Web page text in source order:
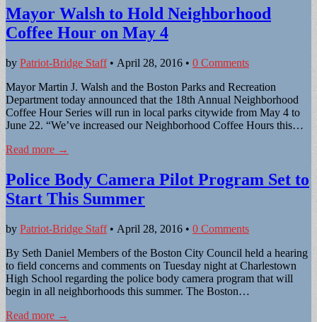
Mayor Walsh to Hold Neighborhood
Coffee Hour on May 4
by Patriot-Bridge Staff• April 28, 2016 • 0 Comments
Mayor Martin J. Walsh and the Boston Parks and Recreation
Department today announced that the 18th Annual Neighborhood
Coffee Hour Series will run in local parks citywide from May 4 to
June 22. “We’ve increased our Neighborhood Coffee Hours this…
Read more →
Police Body Camera Pilot Program Set to
Start This Summer
by Patriot-Bridge Staff• April 28, 2016 • 0 Comments
By Seth Daniel Members of the Boston City Council held a hearing
to field concerns and comments on Tuesday night at Charlestown
High School regarding the police body camera program that will
begin in all neighborhoods this summer. The Boston…
Read more →